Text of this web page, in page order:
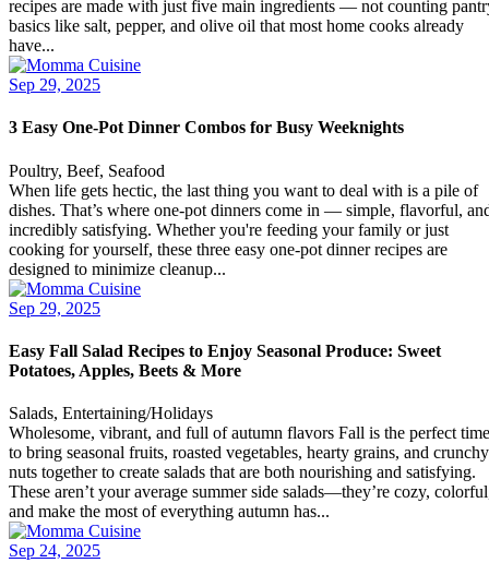
recipes are made with just five main ingredients — not counting
basics like salt, pepper, and olive oil that most home cooks already
have...
Sep 29, 2025
3 Easy One-Pot Dinner Combos for Busy Weeknights
Poultry, Beef, Seafood
When life gets hectic, the last thing you want to deal with is a pile of
dishes. That’s where one-pot dinners come in — simple, flavorful,
incredibly satisfying. Whether you're feeding your family or just
cooking for yourself, these three easy one-pot dinner recipes are
designed to minimize cleanup...
Sep 29, 2025
Easy Fall Salad Recipes to Enjoy Seasonal Produce: Sweet
Potatoes, Apples, Beets & More
Salads, Entertaining/Holidays
Wholesome, vibrant, and full of autumn flavors Fall is the perfect time
to bring seasonal fruits, roasted vegetables, hearty grains, and crunchy
nuts together to create salads that are both nourishing and satisfying.
These aren’t your average summer side salads—they’re cozy,
and make the most of everything autumn has...
Sep 24, 2025